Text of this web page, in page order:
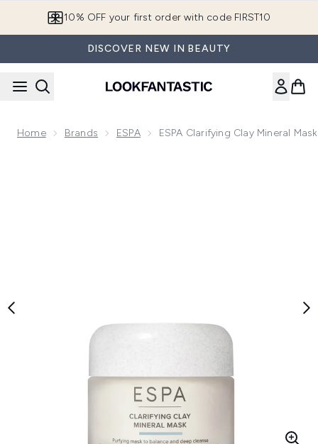
10% OFF your first order with code FIRST10
DISCOVER NEW IN BEAUTY
Home Brands ESPA ESPA Clarifying Clay Mineral